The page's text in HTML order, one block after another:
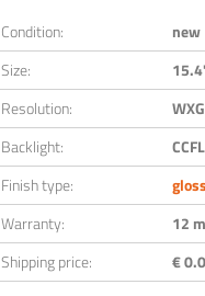
Condition:
new
Size:
Resolution:
Backlight:
CCFL
Finish type:
Warranty:
12
Shipping price:
€